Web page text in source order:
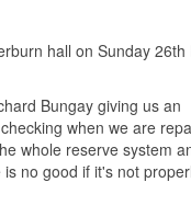
hall on Sunday 26th
Bungay giving us an
when we are
whole reserve system
no good if it's not